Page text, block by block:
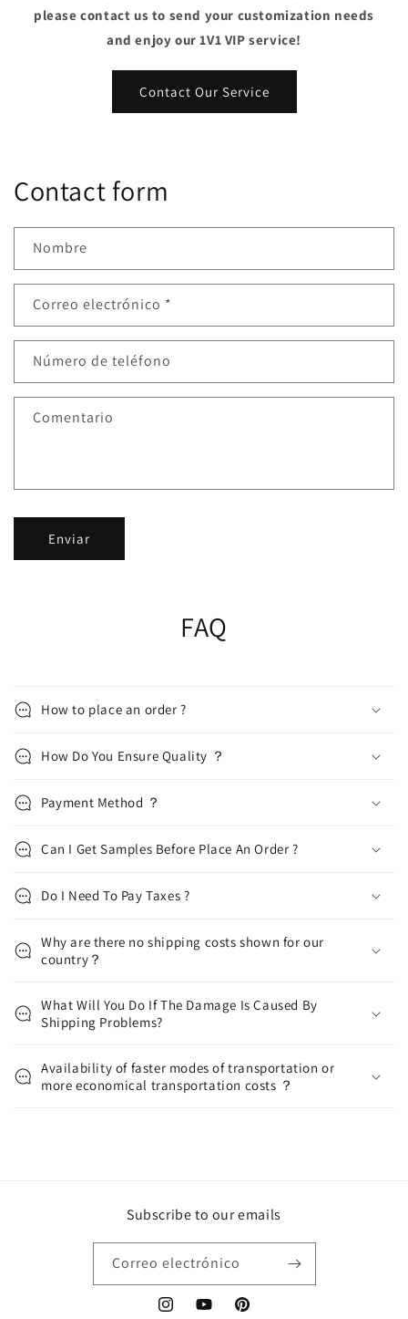
please contact us to send your customization needs
and enjoy our 1V1 VIP service!
Contact Our Service
Contact form
Nombre
Correo electrónico *
Número de teléfono
Comentario
Enviar
FAQ
How to place an order ?
How Do You Ensure Quality ？
Payment Method ？
Can I Get Samples Before Place An Order ?
Do I Need To Pay Taxes ?
Why are there no shipping costs shown for our
country？
What Will You Do If The Damage Is Caused By
Shipping Problems?
Availability of faster modes of transportation or
more economical transportation costs ？
Subscribe to our emails
Correo electrónico
InstagramYouTubePinterest